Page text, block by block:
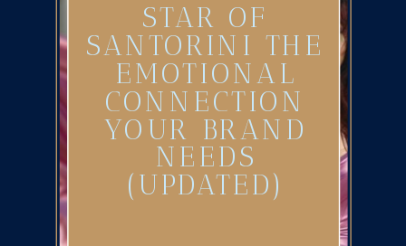
STAR OF
SANTORINI THE
EMOTIONAL
CONNECTION
YOUR BRAND
NEEDS
(UPDATED)